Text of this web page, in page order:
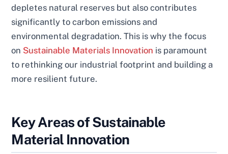
depletes natural reserves but also contributes
significantly to carbon emissions and
environmental degradation. This is why the focus
on Sustainable Materials Innovation is paramount
to rethinking our industrial footprint and building a
more resilient future.
Key Areas of Sustainable
Material Innovation